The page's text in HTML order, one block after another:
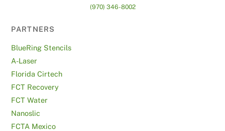
(970) 346-8002
PARTNERS
BlueRing Stencils
A-Laser
Florida Cirtech
FCT Recovery
FCT Water
Nanoslic
FCTA Mexico